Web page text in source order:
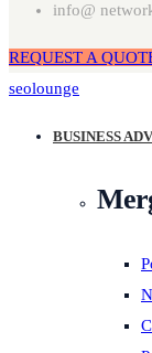
info@
REQUEST A
seolounge
BUSINESS